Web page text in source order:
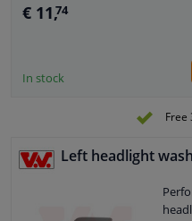
€ 11,74
In stock
Free
Left headlight